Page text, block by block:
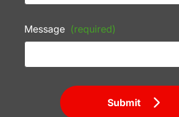
Message (required)
Submit